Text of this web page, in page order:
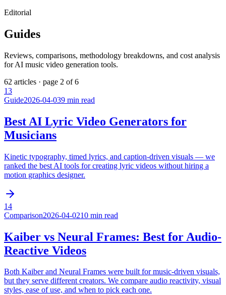
Editorial
Guides
Reviews, comparisons, methodology breakdowns, and cost analysis
for AI music video generation tools.
62 articles · page 2 of6
13
Guide2026-04-039 min read
Best AI Lyric Video Generators for
Musicians
Kinetic typography, timed lyrics, and caption-driven visuals — we
ranked the best AI tools for creating lyric videos without hiring a
motion graphics designer.
14
Comparison2026-04-0210 min read
Kaiber vs Neural Frames: Best for Audio-
Reactive Videos
Both Kaiber and Neural Frames were built for music-driven visuals,
but they serve different creators. We compare audio reactivity, visual
styles, ease of use, and when to pick each one.